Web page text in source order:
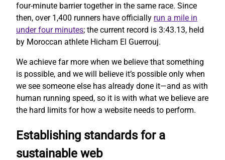
four-minute barrier together in the same race. Since
then, over 1,400 runners have officially run a mile in
under four minutes; the current record is 3:43.13, held
by Moroccan athlete Hicham El Guerrouj.
We achieve far more when we believe that something
is possible, and we will believe it’s possible only when
we see someone else has already done it—and as with
human running speed, so it is with what we believe are
the hard limits for how a website needs to perform.
Establishing standards for a
sustainable web